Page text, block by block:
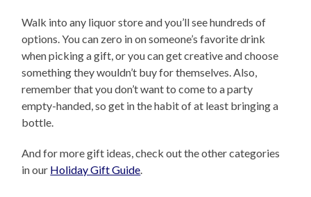
Walk into any liquor store and you’ll see hundreds of
options. You can zero in on someone’s favorite drink
when picking a gift, or you can get creative and choose
something they wouldn’t buy for themselves. Also,
remember that you don’t want to come to a party
empty-handed, so get in the habit of at least bringing a
bottle.
And for more gift ideas, check out the other categories
in our Holiday Gift Guide